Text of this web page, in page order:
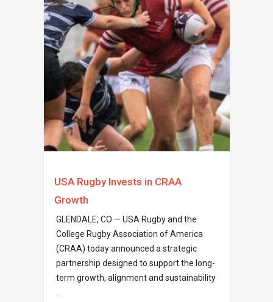
USA Rugby Invests in CRAA
Growth
GLENDALE, CO — USA Rugby and the
College Rugby Association of America
(CRAA) today announced a strategic
partnership designed to support the long-
term growth, alignment and sustainability